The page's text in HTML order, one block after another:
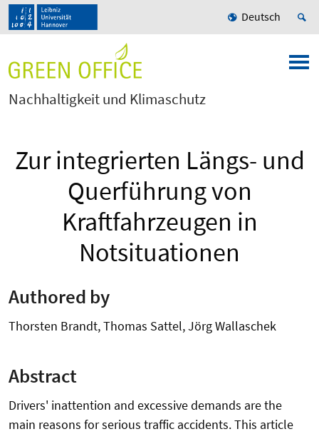
Deutsch
Nachhaltigkeit und Klimaschutz
Zur integrierten Längs- und
Querführung von
Kraftfahrzeugen in
Notsituationen
Authored by
Thorsten Brandt, Thomas Sattel, Jörg Wallaschek
Abstract
Drivers' inattention and excessive demands are the
main reasons for serious traffic accidents. This article